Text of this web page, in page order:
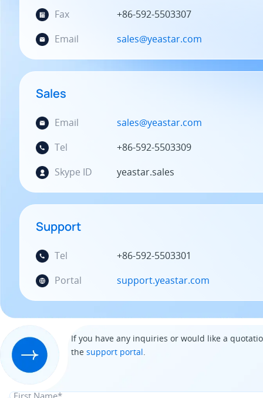
Fax
+86-592-5503307
Email
sales@yeastar.com
Sales
Email
sales@yeastar.com
Tel
+86-592-5503309
Skype ID
yeastar.sales
Support
Tel
+86-592-5503301
Portal
support.yeastar.com
If you have any inquiries or would like a
the support portal.